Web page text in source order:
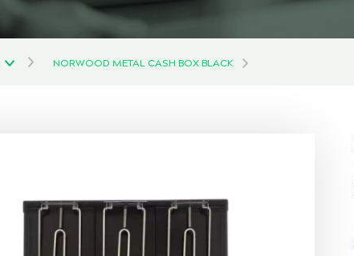
NORWOOD METAL CASH BOX BLACK